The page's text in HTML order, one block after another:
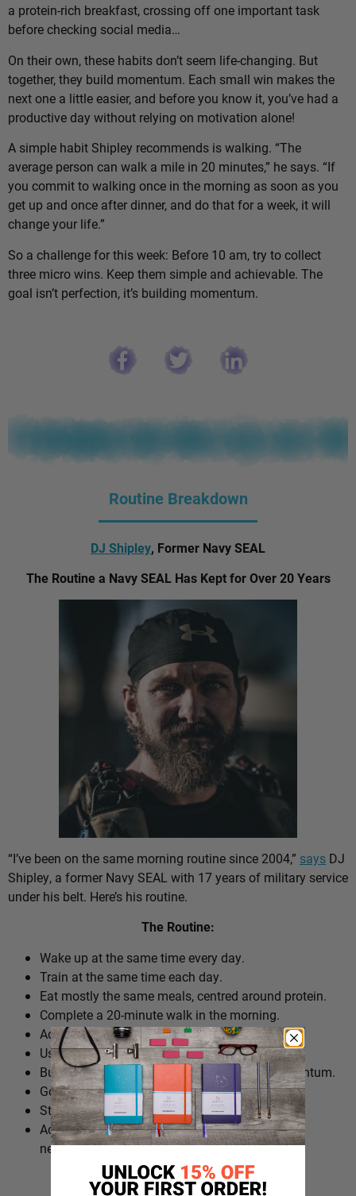
a protein-rich breakfast, crossing off one important task
before checking social media…
On their own, these habits don’t seem life-changing. But
together, they build momentum. Each small win makes the
next one a little easier, and before you know it, you’ve had a
productive day without relying on motivation alone!
A simple habit Shipley recommends is walking. “The
average person can walk a mile in 20 minutes,” he says. “If
you commit to walking once in the morning as soon as you
get up and once after dinner, and do that for a week, it will
change your life.”
So a challenge for this week: Before 10 am, try to collect
three micro wins. Keep them simple and achievable. The
goal isn’t perfection, it’s building momentum.
Routine Breakdown
DJ Shipley, Former Navy SEAL
The Routine a Navy SEAL Has Kept for Over 20 Years
“I’ve been on the same morning routine since 2004,” says DJ
Shipley, a former Navy SEAL with 17 years of military service
under his belt. Here’s his routine.
The Routine:
Wake up at the same time every day.
Train at the same time each day.
Eat mostly the same meals, centred around protein.
Complete a 20-minute walk in the morning.
Add extra walks throughout the day.
Use cold plunges as part of recovery.
Build ‘micro wins’ before 10am to create momentum.
Go to bed at a consistent time.
Structure the day around repeatable habits.
Adjust the routine around work schedules when
needed.